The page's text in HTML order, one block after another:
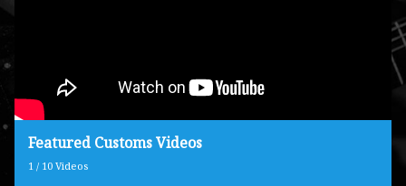
Featured Customs Videos
1 / 10 Videos